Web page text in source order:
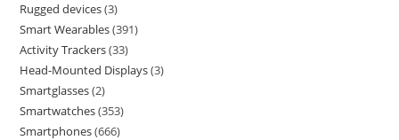
Rugged devices 3
Smart Wearables 391
Activity Trackers 33
Head-Mounted Displays 3
Smartglasses 2
Smartwatches 353
Smartphones 666